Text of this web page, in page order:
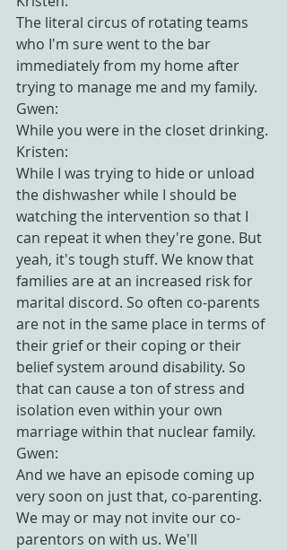
The literal circus of rotating teams
who I'm sure went to the bar
immediately from my home after
trying to manage me and my family.
Gwen:
While you were in the closet drinking.
Kristen:
While I was trying to hide or unload
the dishwasher while I should be
watching the intervention so that I
can repeat it when they're gone. But
yeah, it's tough stuff. We know that
families are at an increased risk for
marital discord. So often co-parents
are not in the same place in terms of
their grief or their coping or their
belief system around disability. So
that can cause a ton of stress and
isolation even within your own
marriage within that nuclear family.
Gwen:
And we have an episode coming up
very soon on just that, co-parenting.
We may or may not invite our co-
parentors on with us. We'll